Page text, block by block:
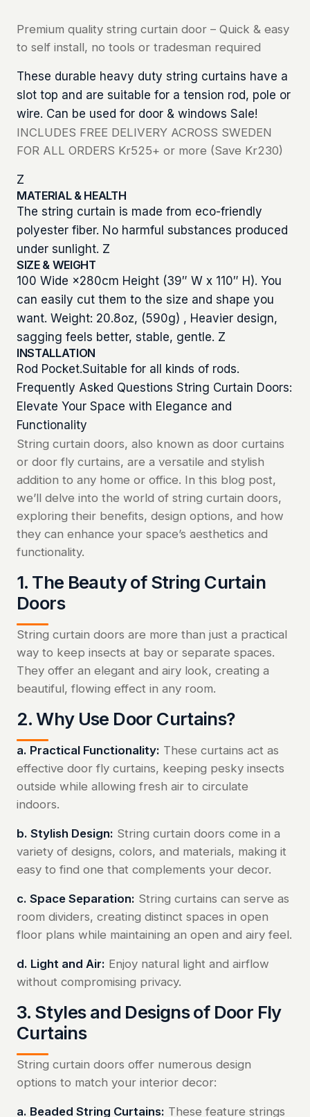
Premium quality string curtain door – Quick & easy
to self install, no tools or tradesman required
These durable heavy duty string curtains have a
slot top and are suitable for a tension rod, pole or
wire. Can be used for door & windows Sale!
INCLUDES FREE DELIVERY ACROSS SWEDEN
FOR ALL ORDERS Kr525+ or more (Save Kr230)
Z
MATERIAL & HEALTH
The string curtain is made from eco-friendly
polyester fiber. No harmful substances produced
under sunlight. Z
SIZE & WEIGHT
100 Wide ×280cm Height (39″ W x 110″ H). You
can easily cut them to the size and shape you
want. Weight: 20.8oz, (590g) , Heavier design,
sagging feels better, stable, gentle. Z
INSTALLATION
Rod Pocket.Suitable for all kinds of rods.
Frequently Asked Questions String Curtain Doors:
Elevate Your Space with Elegance and
Functionality
String curtain doors, also known as door curtains
or door fly curtains, are a versatile and stylish
addition to any home or office. In this blog post,
we’ll delve into the world of string curtain doors,
exploring their benefits, design options, and how
they can enhance your space’s aesthetics and
functionality.
1. The Beauty of String Curtain
Doors
String curtain doors are more than just a practical
way to keep insects at bay or separate spaces.
They offer an elegant and airy look, creating a
beautiful, flowing effect in any room.
2. Why Use Door Curtains?
a. Practical Functionality: These curtains act as
effective door fly curtains, keeping pesky insects
outside while allowing fresh air to circulate
indoors.
b. Stylish Design: String curtain doors come in a
variety of designs, colors, and materials, making it
easy to find one that complements your decor.
c. Space Separation: String curtains can serve as
room dividers, creating distinct spaces in open
floor plans while maintaining an open and airy feel.
d. Light and Air: Enjoy natural light and airflow
without compromising privacy.
3. Styles and Designs of Door Fly
Curtains
String curtain doors offer numerous design
options to match your interior decor:
a. Beaded String Curtains: These feature strings